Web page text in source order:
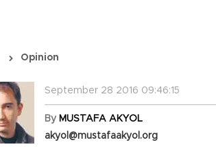
Opinion
September 28 2016 09:46:15
By MUSTAFA AKYOL
akyol@mustafaakyol.org